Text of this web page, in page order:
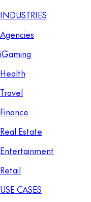
INDUSTRIES
Agencies
iGaming
Health
Travel
Finance
Real Estate
Entertainment
Retail
USE CASES